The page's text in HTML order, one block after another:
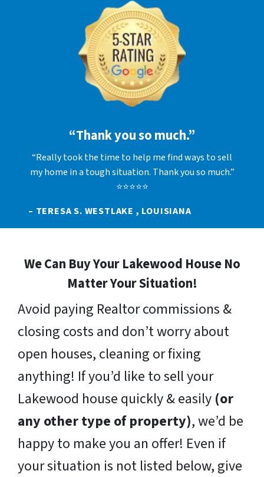
“Thank you so much.”
“Really took the time to help me find ways to sell
my home in a tough situation. Thank you so much.”
⭐⭐⭐⭐⭐
– TERESA S. WESTLAKE , LOUISIANA
We Can Buy Your Lakewood House No
Matter Your Situation!
Avoid paying Realtor commissions &
closing costs and don’t worry about
open houses, cleaning or fixing
anything! If you’d like to sell your
Lakewood house quickly & easily (or
any other type of property), we’d be
happy to make you an offer! Even if
your situation is not listed below, give